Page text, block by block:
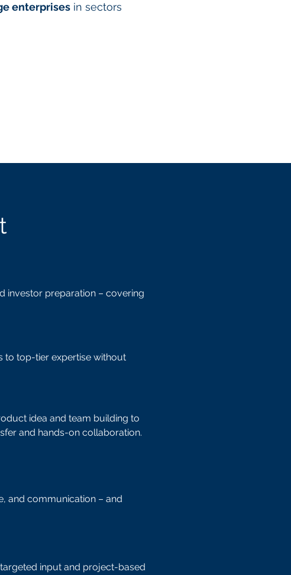
enterprises in sectors
investor preparation – covering
to top-tier expertise without
idea and team building to
and hands-on collaboration.
and communication – and
input and project-based